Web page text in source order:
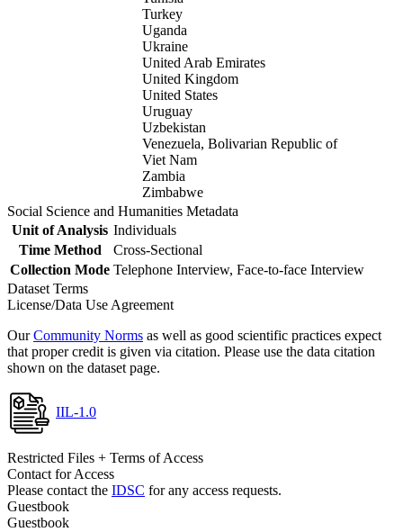
Turkey
Uganda
Ukraine
United Arab Emirates
United Kingdom
United States
Uruguay
Uzbekistan
Venezuela, Bolivarian Republic of
Viet Nam
Zambia
Zimbabwe
Social Science and Humanities Metadata
Unit of Analysis Individuals
Time Method
Cross-Sectional
Collection Mode Telephone Interview, Face-to-face Interview
Dataset Terms
License/Data Use Agreement
OurCommunity Norms as well as good scientific practices expect
that proper credit is given via citation. Please use the data citation
shown on the dataset page.
IIL-1.0
Restricted Files + Terms of Access
Contact for Access
Please contact the IDSC for any access requests.
Guestbook
Guestbook